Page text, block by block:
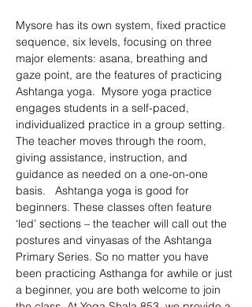
Mysore has its own system, fixed practice
sequence, six levels, focusing on three
major elements: asana, breathing and
gaze point, are the features of practicing
Ashtanga yoga.  Mysore yoga practice
engages students in a self-paced,
individualized practice in a group setting.
The teacher moves through the room,
giving assistance, instruction, and
guidance as needed on a one-on-one
basis.   Ashtanga yoga is good for
beginners. These classes often feature
‘led’ sections – the teacher will call out the
postures and vinyasas of the Ashtanga
Primary Series. So no matter you have
been practicing Asthanga for awhile or just
a beginner, you are both welcome to join